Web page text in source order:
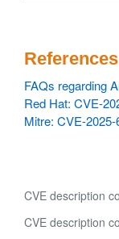
References
FAQs regarding
Red Hat: CVE-
Mitre: CVE-2025-
CVE description
CVE description